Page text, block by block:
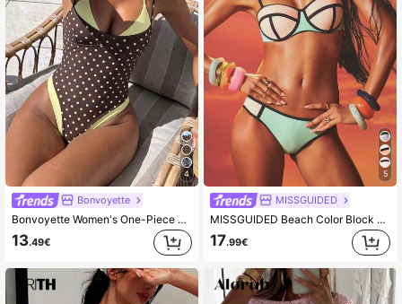
4
Bonvoyette
Bonvoyette Women's One-Piece Swimsuit Brown And Yellow Polka Dot,Summer,80's,Holiday,Party,Holiday Wireless Elegant Knitted Fabric Beach Pool Swimwear
13.49€
5
MISSGUIDED
MISSGUIDED Beach Color Block Bikini Set With Geometric Pattern Underwire Top And Mid Rise Bottom Summer Swimwear Two Piece
17.99€